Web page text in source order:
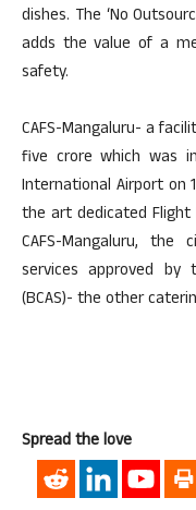
dishes. The ‘No
adds the value of a
safety.
CAFS-Mangaluru- a
five crore which was
International Airport on
the art dedicated
CAFS-Mangaluru,
services approved by
(BCAS)- the other
Spread the love